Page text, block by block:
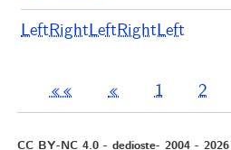
LeftRightLeftRightLeft
«« « 1 2
CC BY-NC 4.0 - dedioste- 2004 -